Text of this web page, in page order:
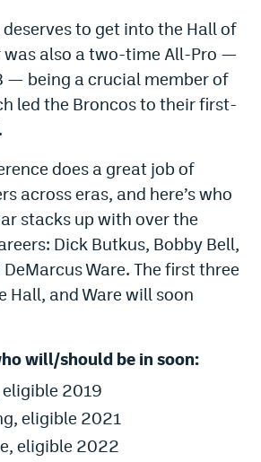
deserves to get into the Hall of
was also a two-time All-Pro —
— being a crucial member of
led the Broncos to their first-
does a great job of
across eras, and here’s who
stacks up with over the
Dick Butkus, Bobby Bell,
Ware. The first three
Hall, and Ware will soon
will/should be in soon:
2019
eligible 2021
eligible 2022